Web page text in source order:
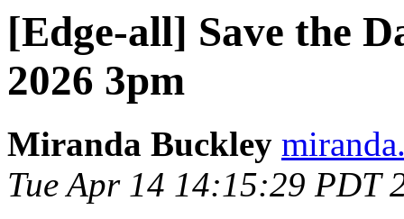
[Edge-all] Save the
2026 3pm
Miranda Buckley
Tue Apr 14 14:15:29 PDT